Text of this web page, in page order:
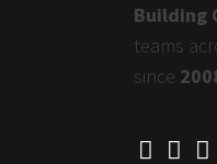
Building
teams
since